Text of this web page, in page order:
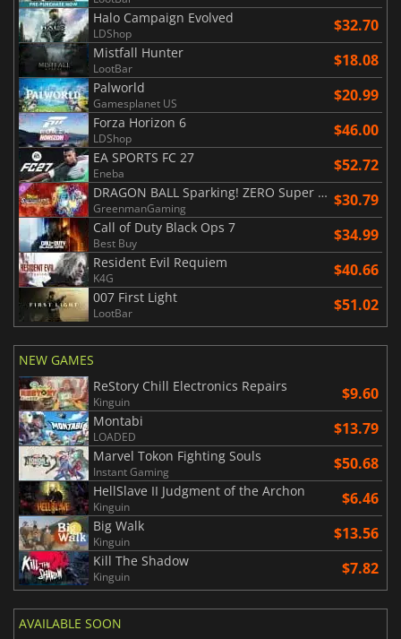
Halo Campaign Evolved
LDShop $32.70
Mistfall Hunter
LootBar $18.08
Palworld
Gamesplanet US $20.99
Forza Horizon 6
LDShop $46.00
EA SPORTS FC 27
Eneba $52.72
DRAGON BALL Sparking! ZERO Super Limit Breaking NEO
GreenmanGaming $30.79
Call of Duty Black Ops 7
Best Buy $34.99
Resident Evil Requiem
K4G $40.66
007 First Light
LootBar $51.02
NEW GAMES
ReStory Chill Electronics Repairs
Kinguin $9.60
Montabi
LOADED $13.79
Marvel Tokon Fighting Souls
Instant Gaming $50.68
HellSlave II Judgment of the Archon
Kinguin $6.46
Big Walk
Kinguin $13.56
Kill The Shadow
Kinguin $7.82
AVAILABLE SOON